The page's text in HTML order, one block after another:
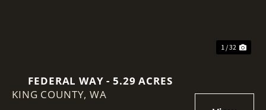
1 / 32
FEDERAL WAY - 5.29 ACRES
KING COUNTY,WA